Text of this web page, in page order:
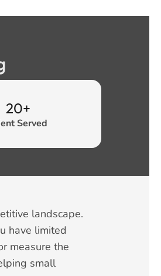
20+
Served
landscape.
have limited
measure the
small